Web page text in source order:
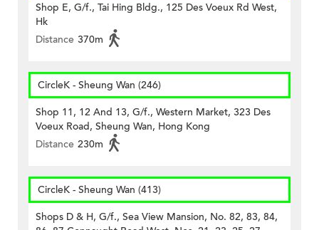
Shop E, G/f., Tai Hing Bldg., 125 Des Voeux Rd West,
Hk
Distance 370m
CircleK - Sheung Wan (246)
Shop 11, 12 And 13, G/f., Western Market, 323 Des
Voeux Road, Sheung Wan, Hong Kong
Distance 230m
CircleK - Sheung Wan (413)
Shops D & H, G/f., Sea View Mansion, No. 82, 83, 84,